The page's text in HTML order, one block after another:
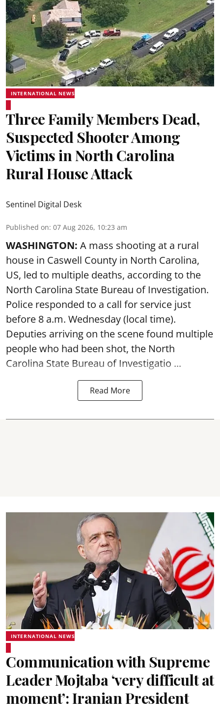
INTERNATIONAL NEWS
Three Family Members Dead,
Suspected Shooter Among
Victims in North Carolina
Rural House Attack
Sentinel Digital Desk
Published on: 07 Aug 2026, 10:23 am
WASHINGTON: A mass shooting at a rural
house in Caswell County in North Carolina,
US, led to multiple deaths, according to the
North Carolina State Bureau of Investigation.
Police responded to a call for service just
before 8 a.m. Wednesday (local time).
Deputies arriving on the scene found multiple
people who had been shot, the North
Carolina State Bureau of Investigatio ...
Read More
INTERNATIONAL NEWS
Communication with Supreme
Leader Mojtaba ‘very difficult at
moment’: Iranian President